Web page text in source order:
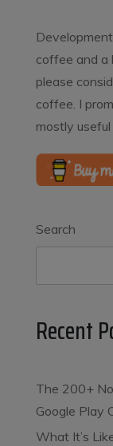
coffee and a
please
coffee. I
mostly
Search
Recent
The 200+
Google Play
What It’s